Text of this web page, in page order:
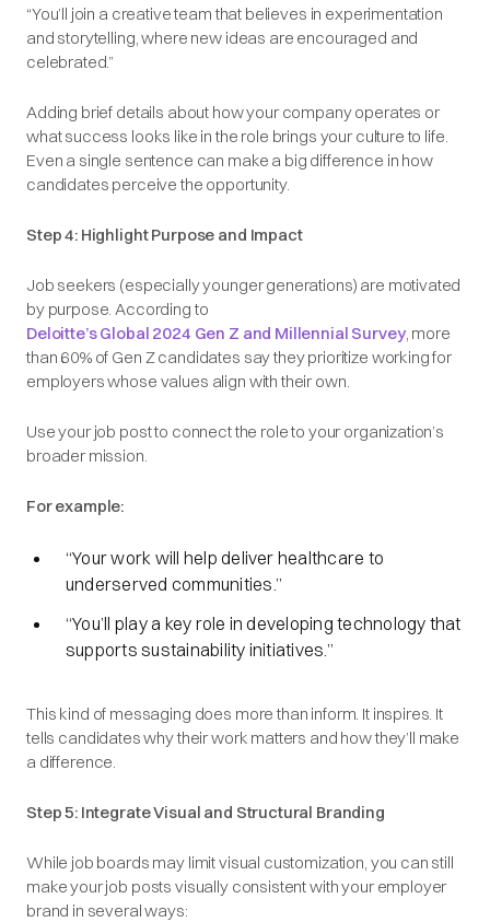
“You’ll join a creative team that believes in experimentation
and storytelling, where new ideas are encouraged and
celebrated.”
Adding brief details about how your company operates or
what success looks like in the role brings your culture to life.
Even a single sentence can make a big difference in how
candidates perceive the opportunity.
Step 4: Highlight Purpose and Impact
Job seekers (especially younger generations) are motivated
by purpose. According to
Deloitte’s Global 2024 Gen Z and Millennial Survey, more
than 60% of Gen Z candidates say they prioritize working for
employers whose values align with their own.
Use your job post to connect the role to your organization’s
broader mission.
For example:
“Your work will help deliver healthcare to
underserved communities.”
“You’ll play a key role in developing technology that
supports sustainability initiatives.”
This kind of messaging does more than inform. It inspires. It
tells candidates why their work matters and how they’ll make
a difference.
Step 5: Integrate Visual and Structural Branding
While job boards may limit visual customization, you can still
make your job posts visually consistent with your employer
brand in several ways: